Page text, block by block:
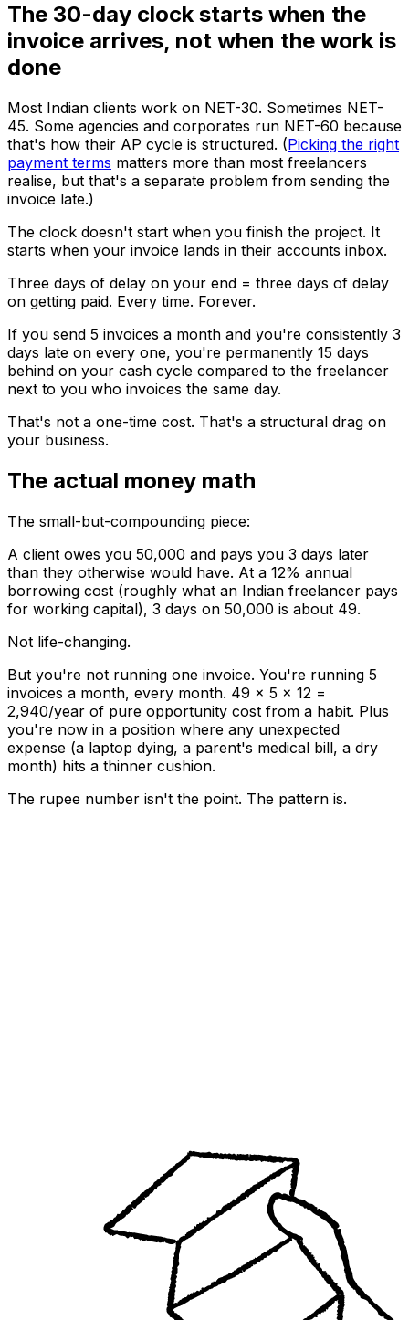
The 30-day clock starts when the
invoice arrives, not when the work is
done
Most Indian clients work on NET-30. Sometimes NET-
45. Some agencies and corporates run NET-60 because
that's how their AP cycle is structured. (Picking the right
payment terms matters more than most freelancers
realise, but that's a separate problem from sending the
invoice late.)
The clock doesn't start when you finish the project. It
starts when your invoice lands in their accounts inbox.
Three days of delay on your end = three days of delay
on getting paid. Every time. Forever.
If you send 5 invoices a month and you're consistently 3
days late on every one, you're permanently 15 days
behind on your cash cycle compared to the freelancer
next to you who invoices the same day.
That's not a one-time cost. That's a structural drag on
your business.
The actual money math
The small-but-compounding piece:
A client owes you ₹50,000 and pays you 3 days later
than they otherwise would have. At a 12% annual
borrowing cost (roughly what an Indian freelancer pays
for working capital), 3 days on ₹50,000 is about ₹49.
Not life-changing.
But you're not running one invoice. You're running 5
invoices a month, every month. ₹49 × 5 × 12 =
₹2,940/year of pure opportunity cost from a habit. Plus
you're now in a position where any unexpected
expense (a laptop dying, a parent's medical bill, a dry
month) hits a thinner cushion.
The rupee number isn't the point. The pattern is.